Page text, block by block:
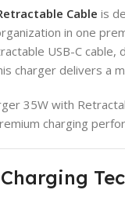
Cable is
in one
USB-C cable,
charger delivers a
35W with
charging